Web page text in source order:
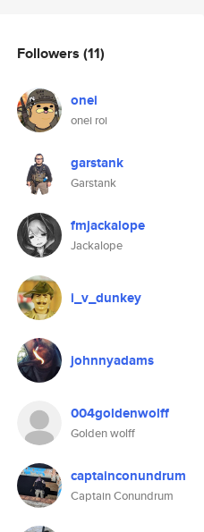
Followers (11)
onei
onei roi
garstank
Garstank
fmjackalope
Jackalope
i_v_dunkey
johnnyadams
004goldenwolff
Golden wolff
captainconundrum
Captain Conundrum